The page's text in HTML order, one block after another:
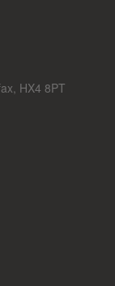
HX4 8PT